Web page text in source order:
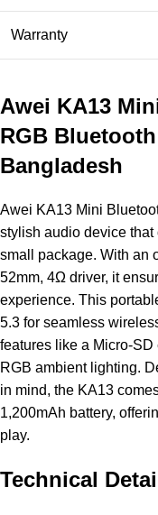
Warranty
Awei KA13
RGB
Bangladesh
Awei KA13 Mini
stylish audio device
small package. With an
52mm, 4Ω driver, it
experience. This
5.3 for seamless
features like a Micro-
RGB ambient lighting.
in mind, the KA13
1,200mAh battery,
play.
Technical